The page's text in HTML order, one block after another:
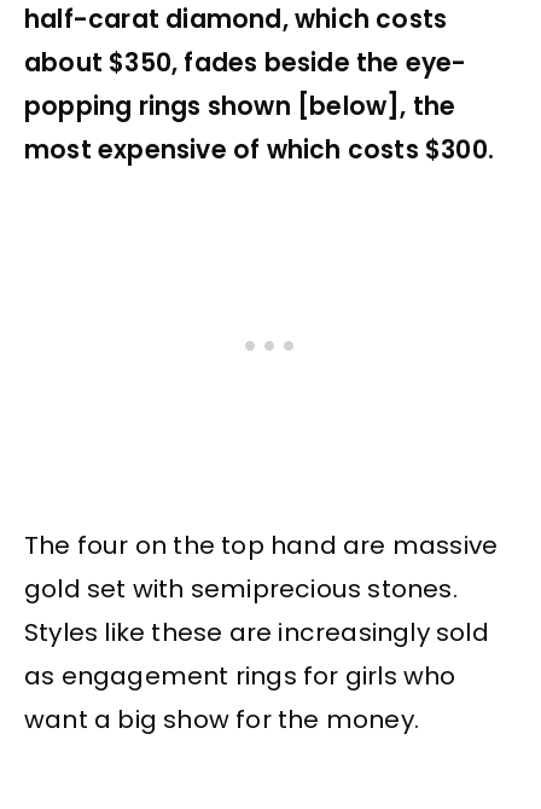
half-carat diamond, which costs
about $350, fades beside the eye-
popping rings shown [below], the
most expensive of which costs $300.
The four on the top hand are massive
gold set with semiprecious stones.
Styles like these are increasingly sold
as engagement rings for girls who
want a big show for the money.